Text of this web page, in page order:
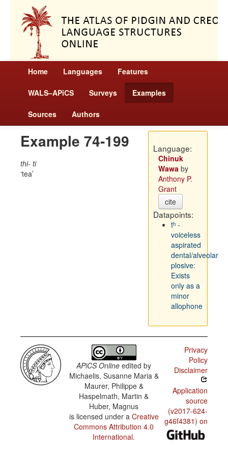
Home Languages Features
WALS–APiCS Surveys Examples
Sources Authors
Example 74-199
thi- ti
tea
Language:
Chinuk
Wawaby
Anthony P.
Grant
cite
Datapoints:
tʰ -
voiceless
aspirated
dental/alveolar
plosive:
Exists
only as a
minor
allophone
APiCS Online edited by
Michaelis, Susanne Maria &
Maurer, Philippe &
Haspelmath, Martin &
Huber, Magnus
is licensed under a Creative
Commons Attribution 4.0
International.
Privacy
Policy
Disclaimer
Application
source
(v2017-624-
g46f4381) on